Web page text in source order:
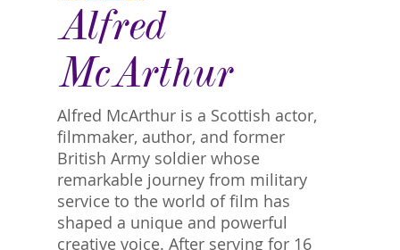
Alfred
McArthur
Alfred McArthur is a Scottish actor,
filmmaker, author, and former
British Army soldier whose
remarkable journey from military
service to the world of film has
shaped a unique and powerful
creative voice. After serving for 16